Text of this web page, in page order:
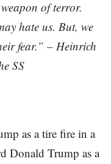
of terror.
hate us. But, we
fear.” – Heinrich
SS
as a tire fire in a
Donald Trump as a